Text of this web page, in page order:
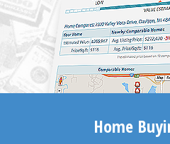
Home